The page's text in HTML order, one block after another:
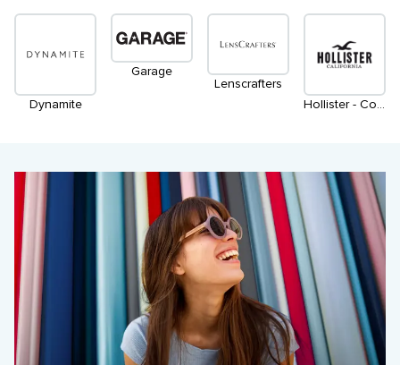
Dynamite
Garage
Lenscrafters
Hollister - Coming Soon